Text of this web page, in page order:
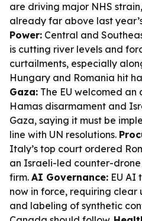
are driving major NHS
already far above last
Power: Central and
is cutting river levels and
curtailments, especially
Hungary and Romania hit
Gaza: The EU welcomed
Hamas disarmament and
Gaza, saying it must be
line with UN resolutions.
Italy’s top court ordered
an Israeli-led counter-
firm. AI Governance: EU AI
now in force, requiring
and labeling of synthetic